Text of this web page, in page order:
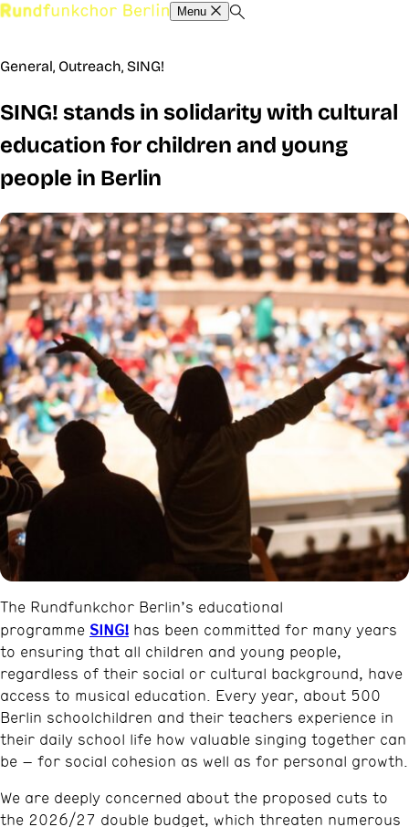
Menu
General, Outreach, SING!
SING! stands in solidarity with cultural
education for children and young
people in Berlin
The Rundfunkchor Berlin’s educational
programme SING! has been committed for many years
to ensuring that all children and young people,
regardless of their social or cultural background, have
access to musical education. Every year, about 500
Berlin schoolchildren and their teachers experience in
their daily school life how valuable singing together can
be – for social cohesion as well as for personal growth.
We are deeply concerned about the proposed cuts to
the 2026/27 double budget, which threaten numerous